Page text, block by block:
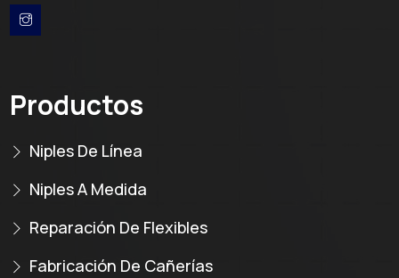
Productos
Niples De Línea
Niples A Medida
Reparación De Flexibles
Fabricación De Cañerías